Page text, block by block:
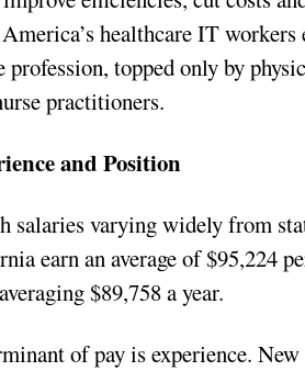
healthcare IT workers
topped only by
practitioners.
and Position
salaries varying widely from
earn an average of $95,224
$89,758 a year.
of pay is experience.